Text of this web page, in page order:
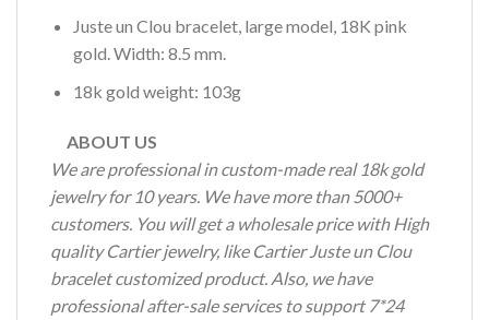
Juste un Clou bracelet, large model, 18K pink
gold. Width: 8.5 mm.
18k gold weight: 103g
ABOUT US
We are professional in custom-made real 18k gold
jewelry for 10 years. We have more than 5000+
customers. You will get a wholesale price with High
quality Cartier jewelry, like Cartier Juste un Clou
bracelet customized product. Also, we have
professional after-sale services to support 7*24